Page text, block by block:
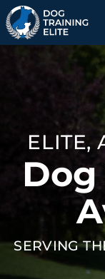
TRAINING
BEHAVIOR
PRICING
ABOUT US
FACILITY
CONTACT US
ELITE,
SERVING